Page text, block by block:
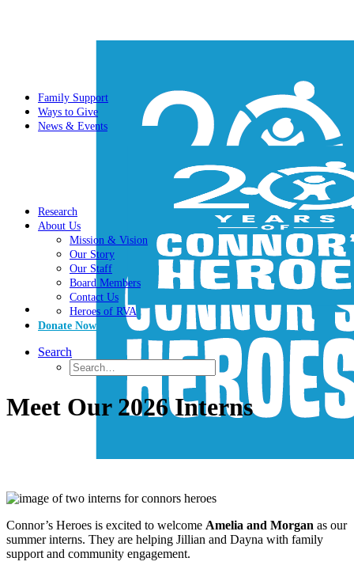
Family Support
Ways to Give
News & Events
Research
About Us
Mission & Vision
Our Story
Our Staff
Board Members
Contact Us
Heroes of RVA
Donate Now
Search
Meet Our 2026 Interns
Connor’s Heroes is excited to welcome Amelia and Morgan as our
summer interns. They are helping Jillian and Dayna with family
support and community engagement.